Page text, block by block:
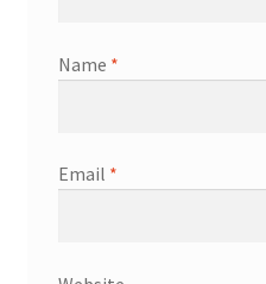
Name *
Email *